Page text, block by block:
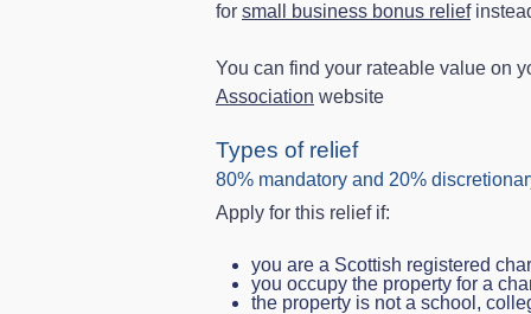
for small business bonus relief
You can find your rateable value on
Association website
Types of relief
80% mandatory and 20%
Apply for this relief if:
you are a Scottish registered
you occupy the property for a
the property is not a school,